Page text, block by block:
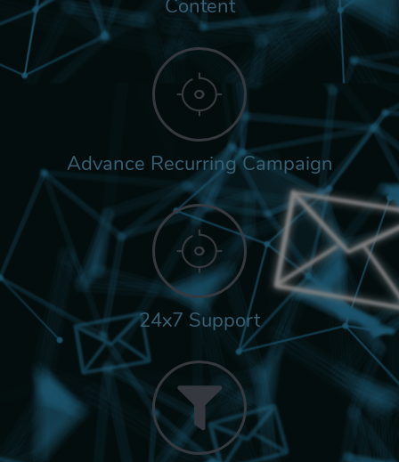
Content
Advance Recurring Campaign
24x7 Support